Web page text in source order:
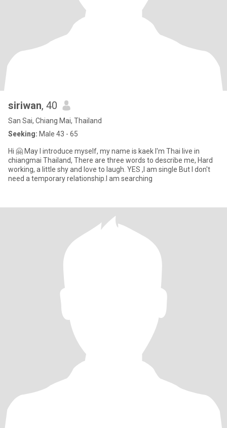
siriwan, 40
San Sai, Chiang Mai, Thailand
Seeking: Male 43 - 65
Hi 🤗 May I introduce myself, my name is kaek I'm Thai live in
chiangmai Thailand, There are three words to describe me, Hard
working, a little shy and love to laugh. YES ,I am single But I don't
need a temporary relationship.I am searching